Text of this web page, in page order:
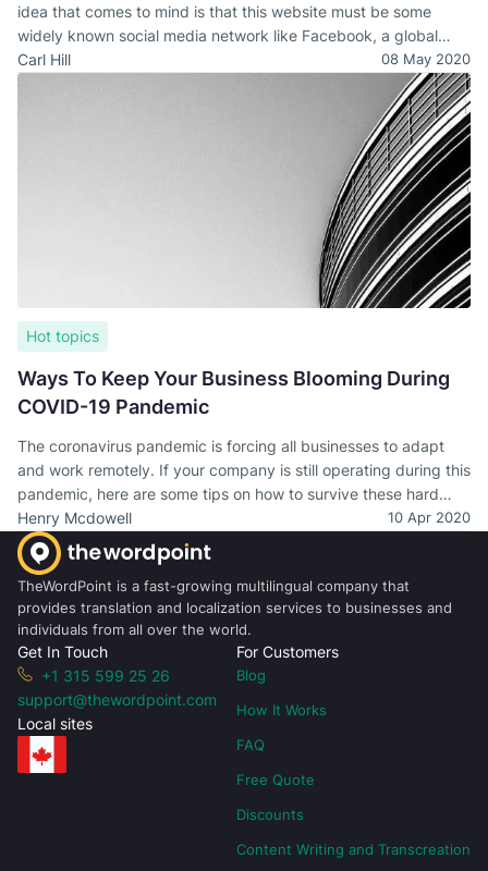
idea that comes to mind is that this website must be some
widely known social media network like Facebook, a global
trade platform like Amazon, or Wikipedia. However, all of these
guesses are wrong and pretty far from the right answer.
Carl Hill 08 May 2020
Hot topics
Ways To Keep Your Business Blooming During
COVID-19 Pandemic
The coronavirus pandemic is forcing all businesses to adapt
and work remotely. If your company is still operating during this
pandemic, here are some tips on how to survive these hard
times.
Henry Mcdowell 10 Apr 2020
TheWordPoint is a fast-growing multilingual company that
provides translation and localization services to businesses and
individuals from all over the world.
Get In Touch
+1 315 599 25 26
support@thewordpoint.com
Local sites
For Customers
Blog
How It Works
FAQ
Free Quote
Discounts
Content Writing and Transcreation